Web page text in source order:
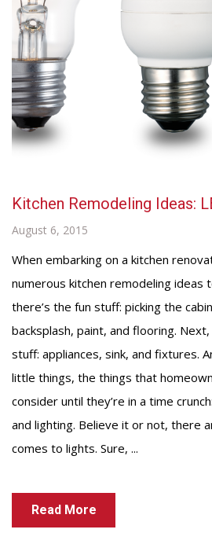
Kitchen Remodeling Ideas:
August 6, 2015
When embarking on a kitchen
numerous kitchen remodeling ideas
there’s the fun stuff: picking the
backsplash, paint, and flooring.
stuff: appliances, sink, and fixtures.
little things, the things that
consider until they’re in a time
and lighting. Believe it or not, there
comes to lights. Sure, ...
Read More